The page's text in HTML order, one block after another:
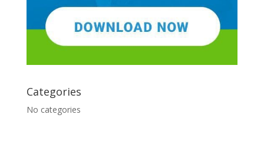
Categories
No categories